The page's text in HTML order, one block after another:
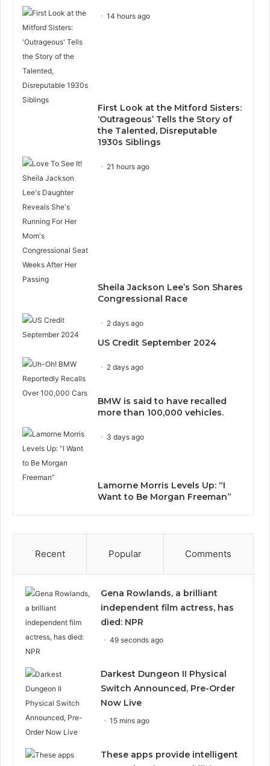
14 hours ago
First Look at the Mitford Sisters:
‘Outrageous’ Tells the Story of
the Talented, Disreputable
1930s Siblings
21 hours ago
Sheila Jackson Lee’s Son Shares
Congressional Race
2 days ago
US Credit September 2024
2 days ago
BMW is said to have recalled
more than 100,000 vehicles.
3 days ago
Lamorne Morris Levels Up: “I
Want to Be Morgan Freeman”
Recent Popular Comments
Gena Rowlands, a brilliant
independent film actress, has
died: NPR
49 seconds ago
Darkest Dungeon II Physical
Switch Announced, Pre-Order
Now Live
15 mins ago
These apps provide intelligent